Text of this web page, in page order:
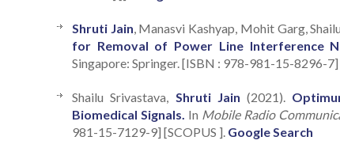
Shruti Jain , Manasvi Kashyap, Mohit Garg,
for Removal of Power Line Interference
Singapore: Springer. [ISBN : 978-981-15-8296-7]
Shailu Srivastava, Shruti Jain (2021).
Biomedical Signals. In Mobile Radio
981-15-7129-9] [SCOPUS ]. Google Search